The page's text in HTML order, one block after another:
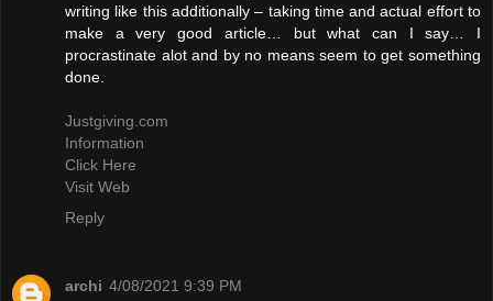
writing like this additionally – taking time and actual effort to
make a very good article… but what can I say… I
procrastinate alot and by no means seem to get something
done.
Justgiving.com
Information
Click Here
Visit Web
Reply
archi 4/08/2021 9:39 PM